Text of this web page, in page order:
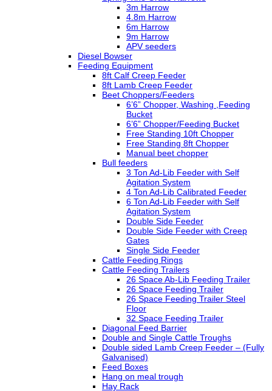
3m Harrow
4.8m Harrow
6m Harrow
9m Harrow
APV seeders
Diesel Bowser
Feeding Equipment
8ft Calf Creep Feeder
8ft Lamb Creep Feeder
Beet Choppers/Feeders
6’6” Chopper, Washing ,Feeding
Bucket
6’6” Chopper/Feeding Bucket
Free Standing 10ft Chopper
Free Standing 8ft Chopper
Manual beet chopper
Bull feeders
3 Ton Ad-Lib Feeder with Self
Agitation System
4 Ton Ad-Lib Calibrated Feeder
6 Ton Ad-Lib Feeder with Self
Agitation System
Double Side Feeder
Double Side Feeder with Creep
Gates
Single Side Feeder
Cattle Feeding Rings
Cattle Feeding Trailers
26 Space Ab-Lib Feeding Trailer
26 Space Feeding Trailer
26 Space Feeding Trailer Steel
Floor
32 Space Feeding Trailer
Diagonal Feed Barrier
Double and Single Cattle Troughs
Double sided Lamb Creep Feeder – (Fully
Galvanised)
Feed Boxes
Hang on meal trough
Hay Rack